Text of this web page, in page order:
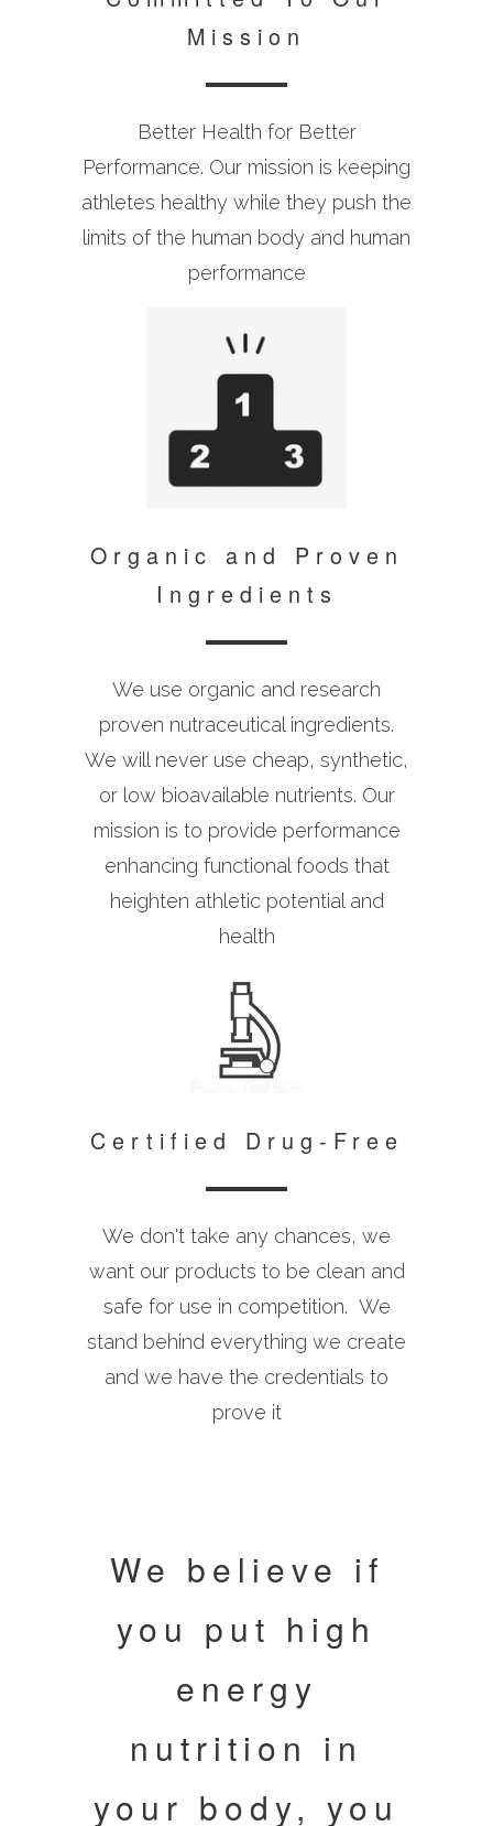
Mission
Better Health for Better
Performance. Our mission is keeping
athletes healthy while they push the
limits of the human body and human
performance
Organic and Proven
Ingredients
We use organic and research
proven nutraceutical ingredients.
We will never use cheap, synthetic,
or low bioavailable nutrients. Our
mission is to provide performance
enhancing functional foods that
heighten athletic potential and
health
Certified Drug-Free
We don't take any chances, we
want our products to be clean and
safe for use in competition. We
stand behind everything we create
and we have the credentials to
prove it
We believe if
you put high
energy
nutrition in
your body, you